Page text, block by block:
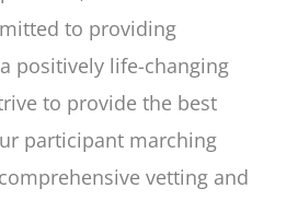
to providing
positively life-changing
to provide the best
participant marching
vetting and